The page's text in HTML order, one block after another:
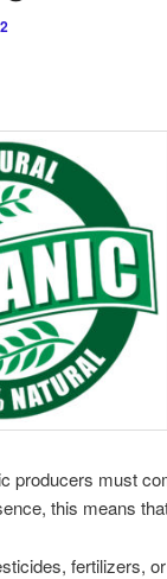
producers must
this means
fertilizers,